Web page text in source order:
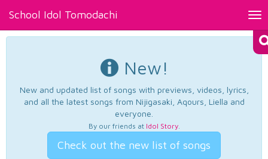
School Idol Tomodachi
New!
New and updated list of songs with previews, videos, lyrics,
and all the latest songs from Nijigasaki, Aqours, Liella and
everyone.
By our friends at Idol Story.
Check out the new list of songs